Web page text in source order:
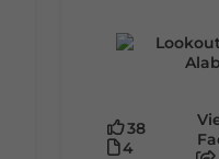
38
4